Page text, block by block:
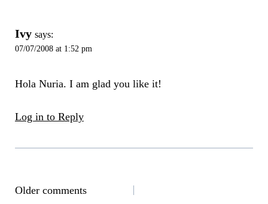
Ivy says:
07/07/2008 at 1:52 pm
Hola Nuria. I am glad you like it!
Log in to Reply
COMMENTS
Older comments